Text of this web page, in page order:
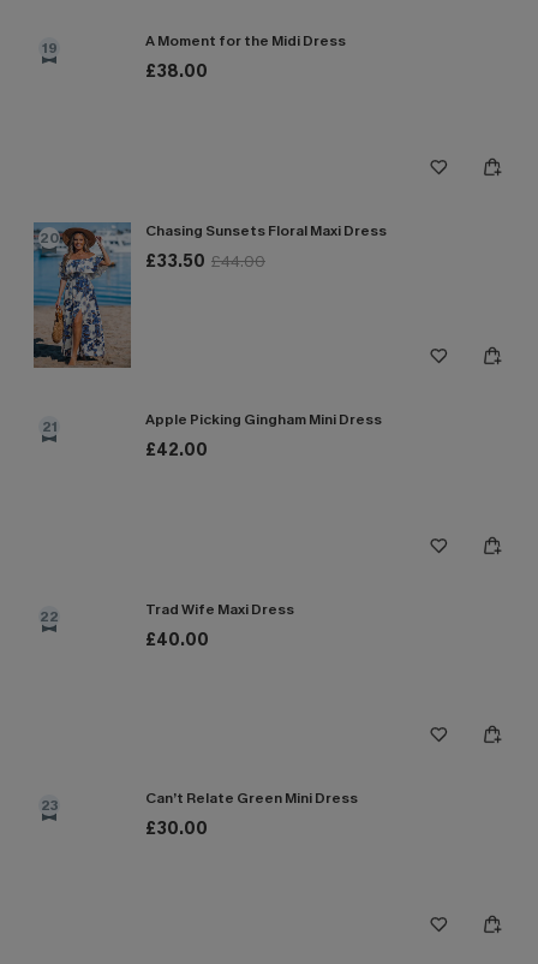
19 A Moment for the Midi Dress
£38.00
20 Chasing Sunsets Floral Maxi Dress
£33.50 £44.00
21 Apple Picking Gingham Mini Dress
£42.00
22 Trad Wife Maxi Dress
£40.00
23 Can’t Relate Green Mini Dress
£30.00